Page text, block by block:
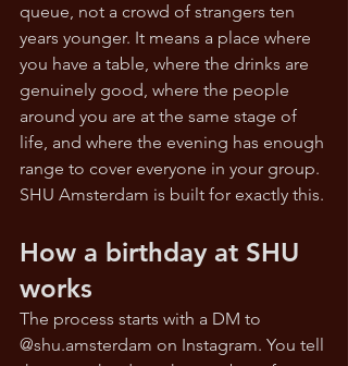
queue, not a crowd of strangers ten
years younger. It means a place where
you have a table, where the drinks are
genuinely good, where the people
around you are at the same stage of
life, and where the evening has enough
range to cover everyone in your group.
SHU Amsterdam is built for exactly this.
How a birthday at SHU
works
The process starts with a DM to
@shu.amsterdam on Instagram. You tell